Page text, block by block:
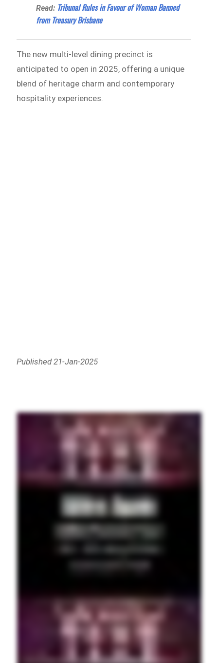
Read: Tribunal Rules in Favour of Woman Banned
from Treasury Brisbane
The new multi-level dining precinct is
anticipated to open in 2025, offering a unique
blend of heritage charm and contemporary
hospitality experiences.
Published 21-Jan-2025